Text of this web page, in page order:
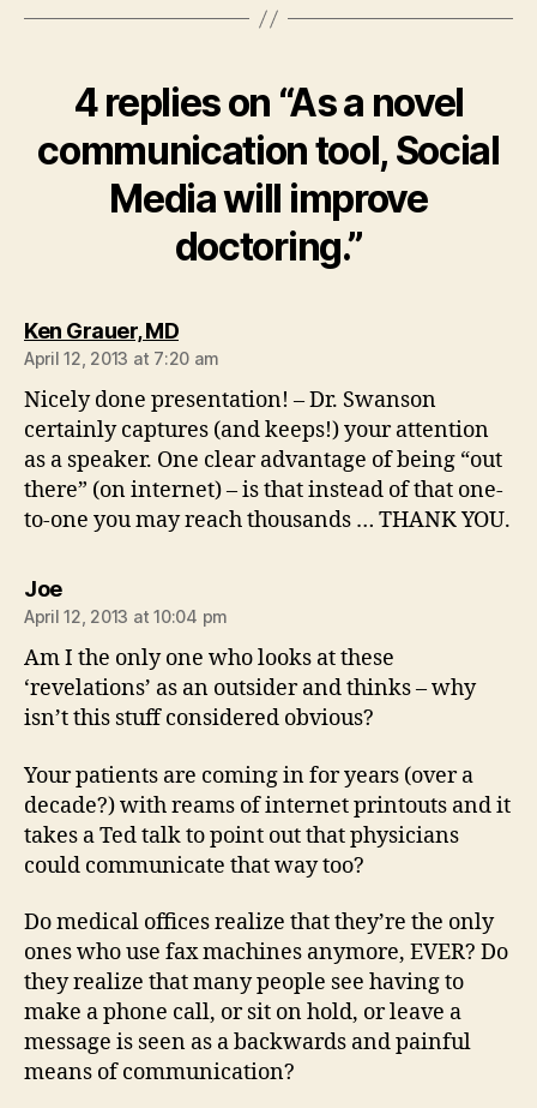
4 replies on “As a novel
communication tool, Social
Media will improve
doctoring.”
Ken Grauer, MDsays:
April 12, 2013 at 7:20 am
Nicely done presentation! – Dr. Swanson
certainly captures (and keeps!) your attention
as a speaker. One clear advantage of being “out
there” (on internet) – is that instead of that one-
to-one you may reach thousands … THANK YOU.
Joesays:
April 12, 2013 at 10:04 pm
Am I the only one who looks at these
‘revelations’ as an outsider and thinks – why
isn’t this stuff considered obvious?
Your patients are coming in for years (over a
decade?) with reams of internet printouts and it
takes a Ted talk to point out that physicians
could communicate that way too?
Do medical offices realize that they’re the only
ones who use fax machines anymore, EVER? Do
they realize that many people see having to
make a phone call, or sit on hold, or leave a
message is seen as a backwards and painful
means of communication?